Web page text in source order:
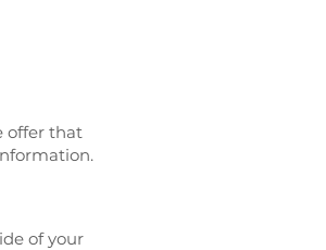
offer that
of your